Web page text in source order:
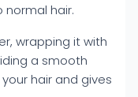
normal hair.
wrapping it with
a smooth
hair and gives